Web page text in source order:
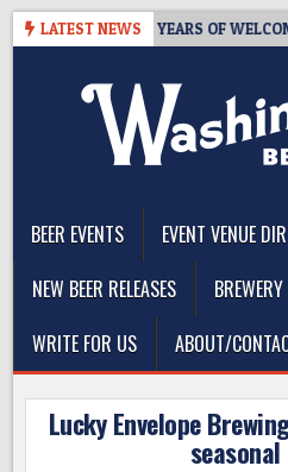
Skip
LATEST NEWS
TAPROOM – 10 YEARS OF
BEER EVENTS
EVENT VENUE
NEW BEER RELEASES
WRITE FOR US
ABOUT/
Lucky Envelope